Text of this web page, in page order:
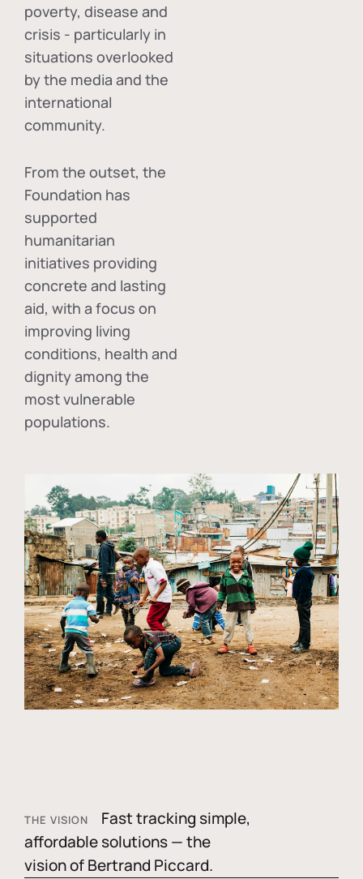
poverty, disease and
crisis - particularly in
situations overlooked
by the media and the
international
community.
From the outset, the
Foundation has
supported
humanitarian
initiatives providing
concrete and lasting
aid, with a focus on
improving living
conditions, health and
dignity among the
most vulnerable
populations.
THE VISION
Fast tracking simple,
affordable solutions — the
vision of Bertrand Piccard.